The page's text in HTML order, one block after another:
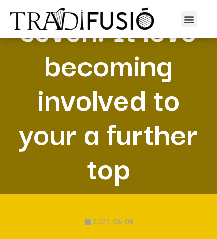
seven. It love
becoming
involved to
your a further
top
2022-06-08